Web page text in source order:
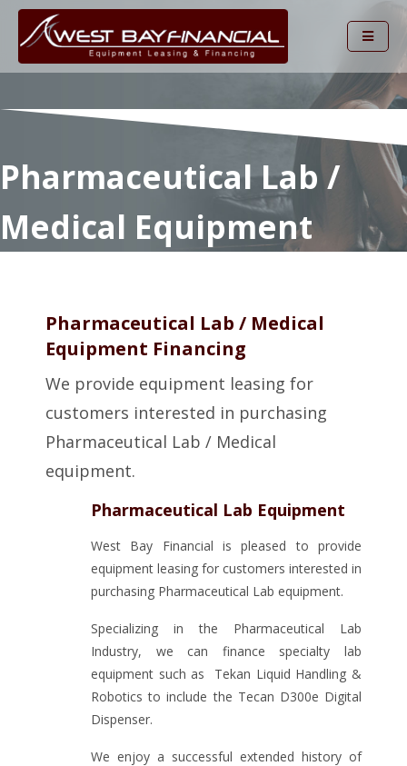
Pharmaceutical Lab /
Medical Equipment
Pharmaceutical Lab / Medical
Equipment Financing
We provide equipment leasing for
customers interested in purchasing
Pharmaceutical Lab / Medical
equipment.
Pharmaceutical Lab Equipment
West Bay Financial is pleased to provide
equipment leasing for customers interested in
purchasing Pharmaceutical Lab equipment.
Specializing in the Pharmaceutical Lab
Industry, we can finance specialty lab
equipment such as Tekan Liquid Handling &
Robotics to include the Tecan D300e Digital
Dispenser.
We enjoy a successful extended history of